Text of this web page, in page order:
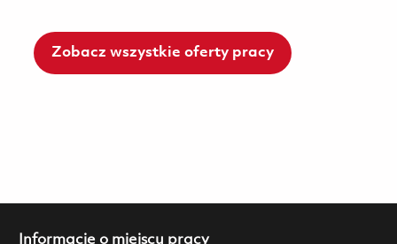
Zobacz wszystkie oferty pracy
Informacje o miejscu pracy